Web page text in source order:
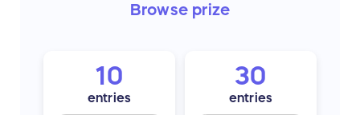
Browse prize
10
entries
30
entries